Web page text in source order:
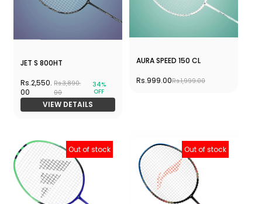
JET S 800HT
Rs.2,550.
00
Rs.3,890.
00
34%
OFF
VIEW DETAILS
AURA SPEED 150 CL
Rs.999.00Rs.1,999.00
Out of stock Out of stock